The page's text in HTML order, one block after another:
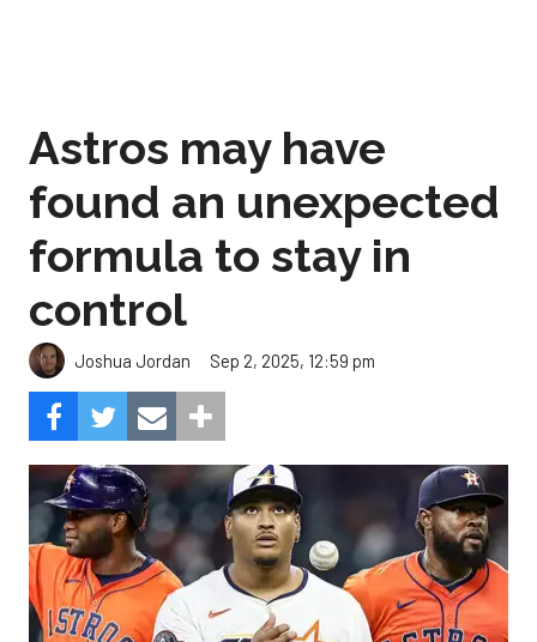
Astros may have
found an unexpected
formula to stay in
control
Joshua Jordan Sep 2, 2025, 12:59 pm